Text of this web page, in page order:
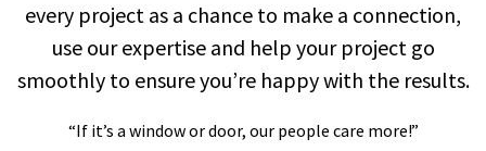
every project as a chance to make a connection,
use our expertise and help your project go
smoothly to ensure you’re happy with the results.
“If it’s a window or door, our people care more!”